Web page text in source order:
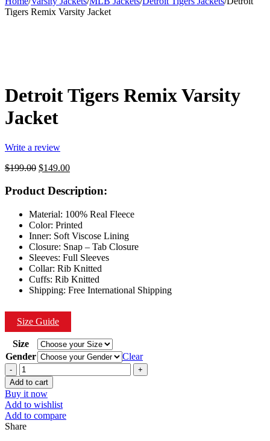
Tigers Remix Varsity Jacket
Detroit Tigers Remix Varsity
Jacket
Write a review
$199.00 Original
was:
$149.00Current
is:
$149.00.
Product Description:
Material: 100% Real Fleece
Color: Printed
Inner: Soft Viscose Lining
Closure: Snap – Tab Closure
Sleeves: Full Sleeves
Collar: Rib Knitted
Cuffs: Rib Knitted
Shipping: Free International Shipping
Size Guide
Size
Gender
Clear
Quantity
Add to cart
Buy it now
Add to wishlist
Add to compare
Share